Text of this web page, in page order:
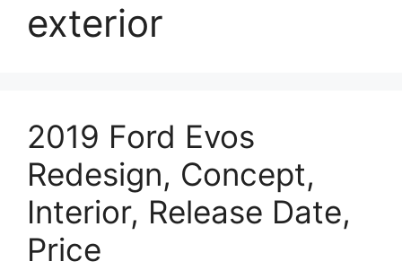
exterior
2019 Ford Evos
Redesign, Concept,
Interior, Release Date,
Price